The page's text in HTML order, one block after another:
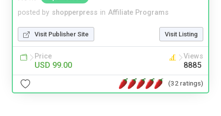
posted by shopperpress in Affiliate Programs
Visit Publisher Site Visit Listing
Price
USD 99.00
Views
8885
(32 ratings)